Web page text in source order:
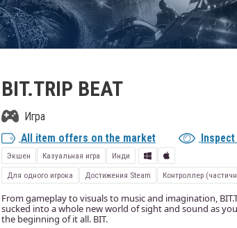
BIT.TRIP BEAT
Игра
All item offers on the market
Экшен Казуальная игра
Инди
Для одного игрока
Достижения Steam Контроллер
From gameplay to visuals to music and imagination,
sucked into a whole new world of sight and sound as
the beginning of it all. BIT.